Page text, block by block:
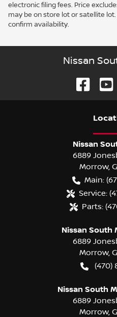
electronic filing fees. Price
may be on store lot or satellite
confirm availability.
Nissan
Nissan
6889
Morrow,
Main:
Service:
Parts:
Nissan South
6889
Morrow,
(470)
Nissan South
6889
Morrow,